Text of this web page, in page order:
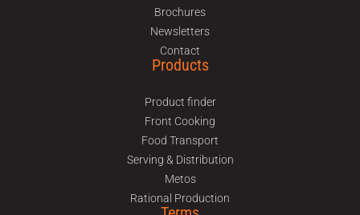
Brochures
Newsletters
Contact
Products
Product finder
Front Cooking
Food Transport
Serving & Distribution
Metos
Rational Production